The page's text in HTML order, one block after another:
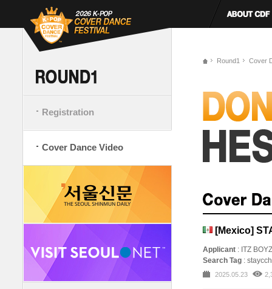
Registration
Cover Dance Video
Round1 Cover
[Mexico]
Applicant : ITZ BOYZ
Search Tag :
2025.05.23